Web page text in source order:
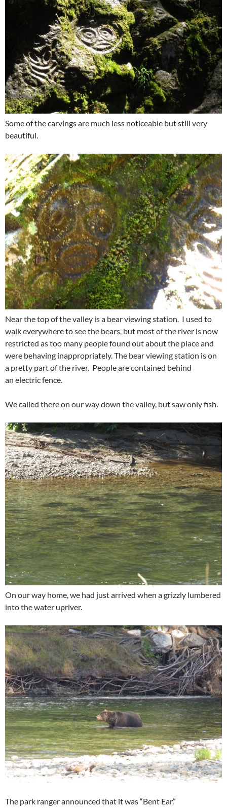
Some of the carvings are much less noticeable but still very
beautiful.
Near the top of the valley is a bear viewing station. I used to
walk everywhere to see the bears, but most of the river is now
restricted as too many people found out about the place and
were behaving inappropriately. The bear viewing station is on
a pretty part of the river. People are contained behind
an electric fence.
We called there on our way down the valley, but saw only fish.
On our way home, we had just arrived when a grizzly lumbered
into the water upriver.
The park ranger announced that it was “Bent Ear.”